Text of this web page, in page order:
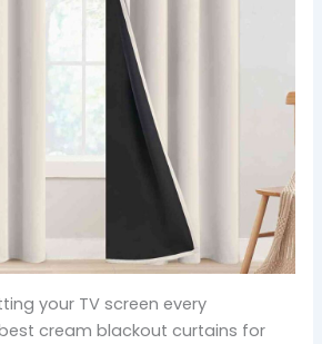
your TV screen every
cream blackout curtains for